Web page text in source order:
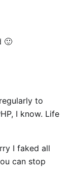
🙂
to
I know. Life
I faked all
can stop